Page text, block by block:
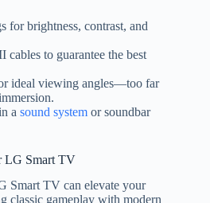
for brightness, contrast, and
to guarantee the best
ideal viewing angles—too far
a sound system or soundbar
LG Smart TV
Smart TV can elevate your
classic gameplay with modern